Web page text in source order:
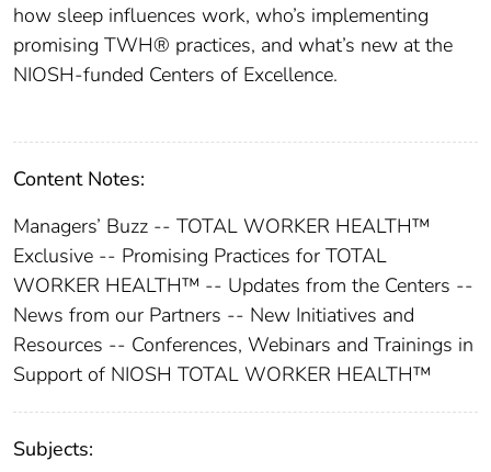
how sleep influences work, who’s implementing
promising TWH® practices, and what’s new at the
NIOSH-funded Centers of Excellence.
Content Notes:
Managers’ Buzz -- TOTAL WORKER HEALTH™
Exclusive -- Promising Practices for TOTAL
WORKER HEALTH™ -- Updates from the Centers --
News from our Partners -- New Initiatives and
Resources -- Conferences, Webinars and Trainings in
Support of NIOSH TOTAL WORKER HEALTH™
Subjects: